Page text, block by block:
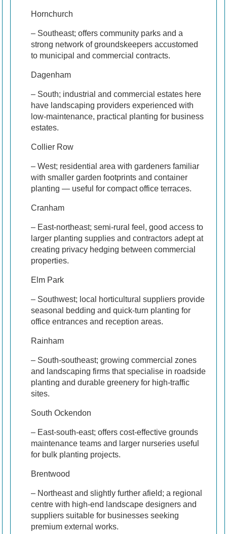
Hornchurch
– Southeast; offers community parks and a
strong network of groundskeepers accustomed
to municipal and commercial contracts.
Dagenham
– South; industrial and commercial estates here
have landscaping providers experienced with
low-maintenance, practical planting for business
estates.
Collier Row
– West; residential area with gardeners familiar
with smaller garden footprints and container
planting — useful for compact office terraces.
Cranham
– East-northeast; semi-rural feel, good access to
larger planting supplies and contractors adept at
creating privacy hedging between commercial
properties.
Elm Park
– Southwest; local horticultural suppliers provide
seasonal bedding and quick-turn planting for
office entrances and reception areas.
Rainham
– South-southeast; growing commercial zones
and landscaping firms that specialise in roadside
planting and durable greenery for high-traffic
sites.
South Ockendon
– East-south-east; offers cost-effective grounds
maintenance teams and larger nurseries useful
for bulk planting projects.
Brentwood
– Northeast and slightly further afield; a regional
centre with high-end landscape designers and
suppliers suitable for businesses seeking
premium external works.